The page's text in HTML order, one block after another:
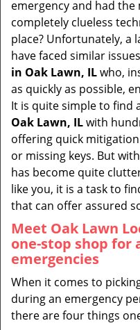
emergency and had
completely clueless
place? Unfortunately, a
have faced similar
in Oak Lawn, ILwho,
as quickly as possible,
It is quite simple to find
Oak Lawn, ILwith
offering quick
or missing keys. But
has become quite
like you, it is a task to
that can offer assured
Meet Oak Lawn
one-stop shop for
emergencies
When it comes to
during an emergency
there are four things